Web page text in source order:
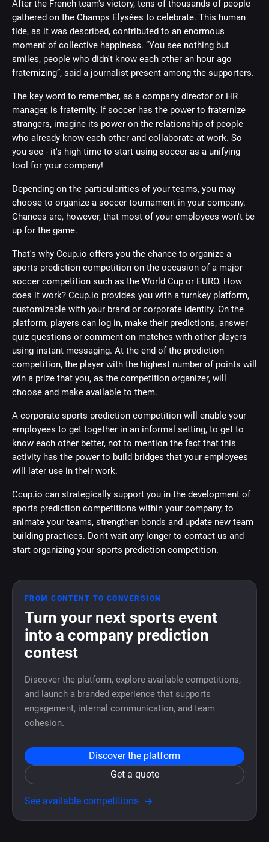
After the French team's victory, tens of thousands of people
gathered on the Champs Elysées to celebrate. This human
tide, as it was described, contributed to an enormous
moment of collective happiness. “You see nothing but
smiles, people who didn't know each other an hour ago
fraternizing”, said a journalist present among the supporters.
The key word to remember, as a company director or HR
manager, is fraternity. If soccer has the power to fraternize
strangers, imagine its power on the relationship of people
who already know each other and collaborate at work. So
you see - it's high time to start using soccer as a unifying
tool for your company!
Depending on the particularities of your teams, you may
choose to organize a soccer tournament in your company.
Chances are, however, that most of your employees won't be
up for the game.
That's why Ccup.io offers you the chance to organize a
sports prediction competition on the occasion of a major
soccer competition such as the World Cup or EURO. How
does it work? Ccup.io provides you with a turnkey platform,
customizable with your brand or corporate identity. On the
platform, players can log in, make their predictions, answer
quiz questions or comment on matches with other players
using instant messaging. At the end of the prediction
competition, the player with the highest number of points will
win a prize that you, as the competition organizer, will
choose and make available to them.
A corporate sports prediction competition will enable your
employees to get together in an informal setting, to get to
know each other better, not to mention the fact that this
activity has the power to build bridges that your employees
will later use in their work.
Ccup.io can strategically support you in the development of
sports prediction competitions within your company, to
animate your teams, strengthen bonds and update new team
building practices. Don't wait any longer to contact us and
start organizing your sports prediction competition.
FROM CONTENT TO CONVERSION
Turn your next sports event
into a company prediction
contest
Discover the platform, explore available competitions,
and launch a branded experience that supports
engagement, internal communication, and team
cohesion.
Discover the platform
Get a quote
See available competitions